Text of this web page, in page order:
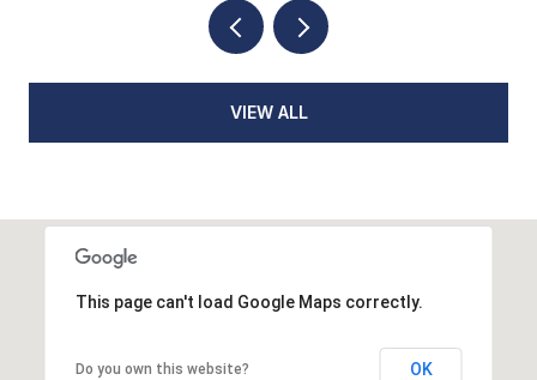
VIEW ALL
This page can't load Google Maps correctly.
Do you own this website? OK